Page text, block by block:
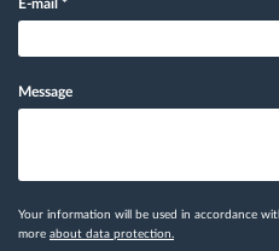
E-mail *
Message
Your information will be used in accordance
more about data protection.